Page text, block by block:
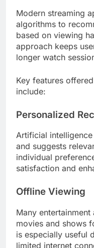
Modern streaming
algorithms to
based on viewing
approach keeps
longer watch
Key features
include:
Personalized
Artificial
and suggests
individual
satisfaction and
Offline Viewing
Many
movies and shows
is especially useful
limited internet